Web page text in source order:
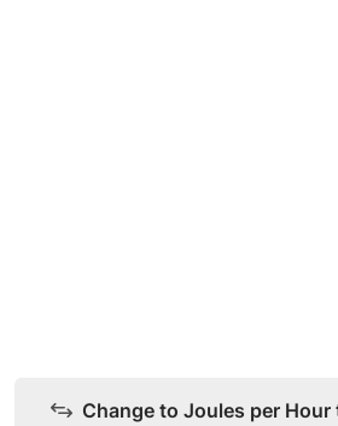
Change to Joules per